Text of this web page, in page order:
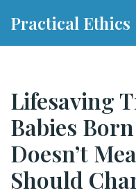
Practical Ethics
Lifesaving
Babies
Doesn’t
Should